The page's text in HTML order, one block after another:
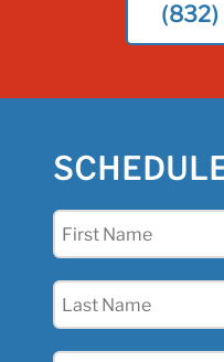
First
Last